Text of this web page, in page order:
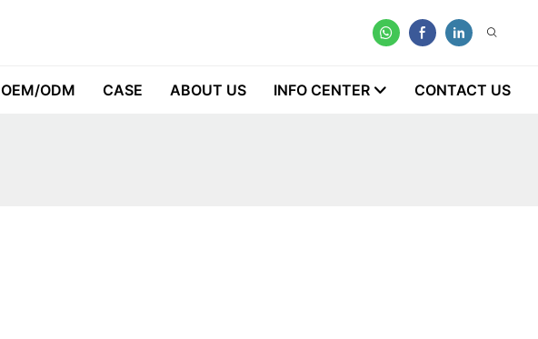
OEM/ODM CASE ABOUT US INFO CENTER CONTACT US